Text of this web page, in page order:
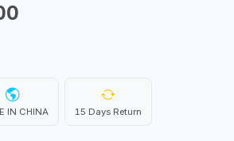
IN CHINA 15 Days Return